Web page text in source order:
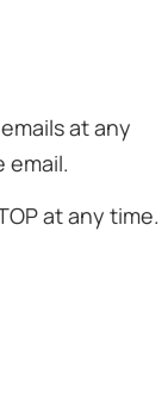
at any
email.
at any time.